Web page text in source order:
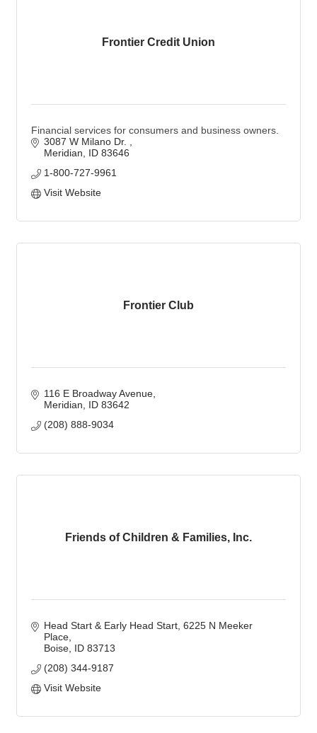
Frontier Credit Union
Financial services for consumers and business owners.
3087 W Milano Dr.
Meridian
ID 83646
1-800-727-9961
Visit Website
Frontier Club
116 E Broadway Avenue
Meridian
ID 83642
(208) 888-9034
Friends of Children & Families, Inc.
Head Start & Early Head Start 6225 N Meeker
Place
Boise ID 83713
(208) 344-9187
Visit Website